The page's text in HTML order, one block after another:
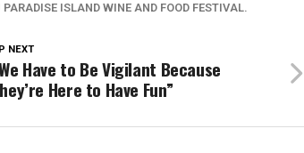
ISLAND WINE AND FOOD FESTIVAL.
NEXT
Have to Be Vigilant Because
Here to Have Fun”